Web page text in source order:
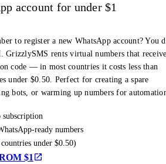
account for under $1
to register a new WhatsApp account? You
GrizzlySMS rents virtual numbers that
code — in most countries it costs less than
under $0.50. Perfect for creating a spare
bots, or warming up numbers for
ready numbers
under $0.50)
$1